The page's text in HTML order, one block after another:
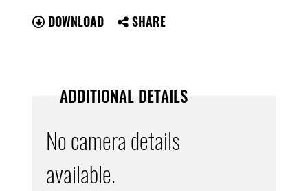
DOWNLOAD SHARE
ADDITIONAL DETAILS
No camera details
available.